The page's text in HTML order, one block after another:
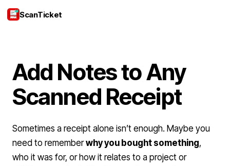
ScanTicket
Add Notes to Any
Scanned Receipt
Sometimes a receipt alone isn’t enough. Maybe you
need to rememberwhy you bought something,
who it was for, or how it relates to a project or